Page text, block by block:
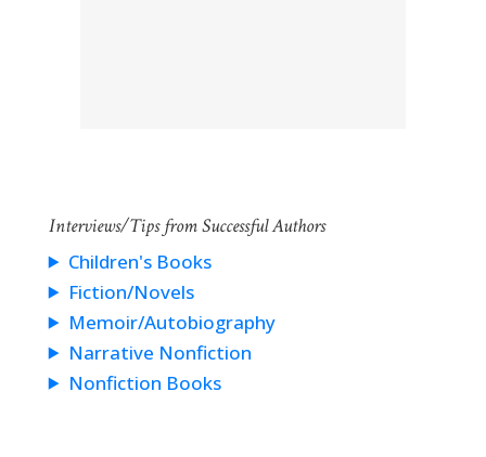
Interviews/Tips from Successful Authors
Children's Books
Fiction/Novels
Memoir/Autobiography
Narrative Nonfiction
Nonfiction Books